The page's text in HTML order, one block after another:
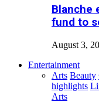
Blanche
fund to
August 3,
Entertainment
Arts Beauty
highlights
Arts